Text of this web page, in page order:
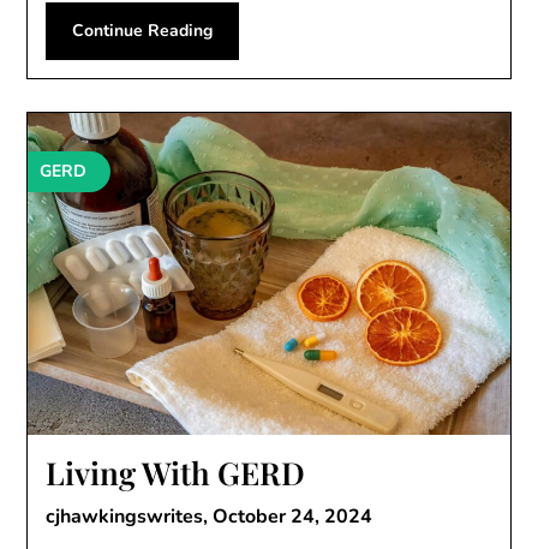
Continue Reading
GERD
Living With GERD
cjhawkingswrites,October 24, 2024